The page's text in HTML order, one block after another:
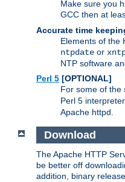
Make sure you
GCC then at
Accurate time
Elements of the
ntpdate or
NTP software
Perl 5 [OPTIONAL]
For some of the
Perl 5
Apache httpd.
Download
The Apache HTTP
be better off
addition, binary